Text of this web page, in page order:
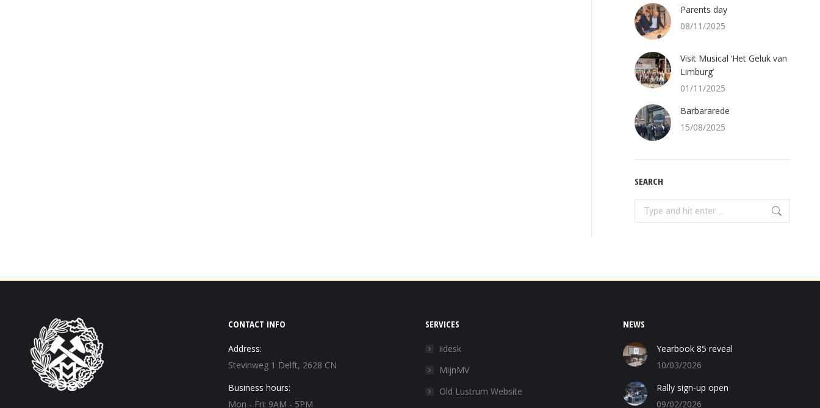
Parents day
08/11/2025
Visit Musical ‘Het Geluk van
Limburg’
01/11/2025
Barbararede
15/08/2025
SEARCH
Search:
CONTACT INFO
Address:
Stevinweg 1 Delft, 2628 CN
Business hours:
Mon - Fri: 9AM - 5PM
SERVICES
iidesk
MijnMV
Old Lustrum Website
NEWS
Yearbook 85 reveal
10/03/2026
Rally sign-up open
09/02/2026